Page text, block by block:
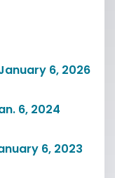
6, 2026
6, 2024
6, 2023